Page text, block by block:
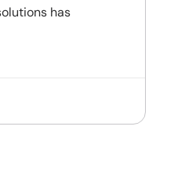
has